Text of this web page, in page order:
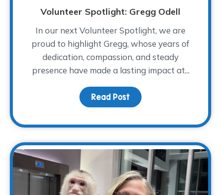
Volunteer Spotlight: Gregg Odell
In our next Volunteer Spotlight, we are
proud to highlight Gregg, whose years of
dedication, compassion, and steady
presence have made a lasting impact at...
Read Post about Volunteer